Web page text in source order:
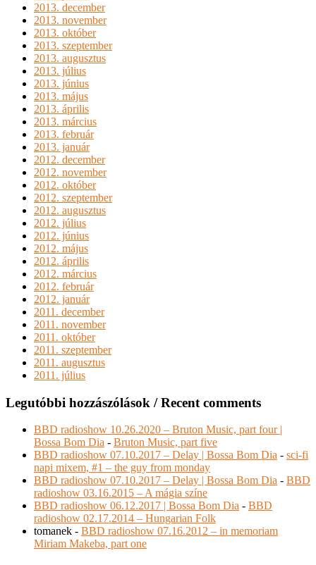
2013. december
2013. november
2013. október
2013. szeptember
2013. augusztus
2013. július
2013. június
2013. május
2013. április
2013. március
2013. február
2013. január
2012. december
2012. november
2012. október
2012. szeptember
2012. augusztus
2012. július
2012. június
2012. május
2012. április
2012. március
2012. február
2012. január
2011. december
2011. november
2011. október
2011. szeptember
2011. augusztus
2011. július
Legutóbbi hozzászólások / Recent comments
BBD radioshow 10.26.2020 – Bruton Music, part four |
Bossa Bom Dia - Bruton Music, part five
BBD radioshow 07.10.2017 – Delay | Bossa Bom Dia - sci-fi
napi mixem, #1 – the guy from monday
BBD radioshow 07.10.2017 – Delay | Bossa Bom Dia - BBD
radioshow 03.16.2015 – A mágia színe
BBD radioshow 06.12.2017 | Bossa Bom Dia - BBD
radioshow 02.17.2014 – Hungarian Folk
tomanek - BBD radioshow 07.16.2012 – in memoriam
Miriam Makeba, part one